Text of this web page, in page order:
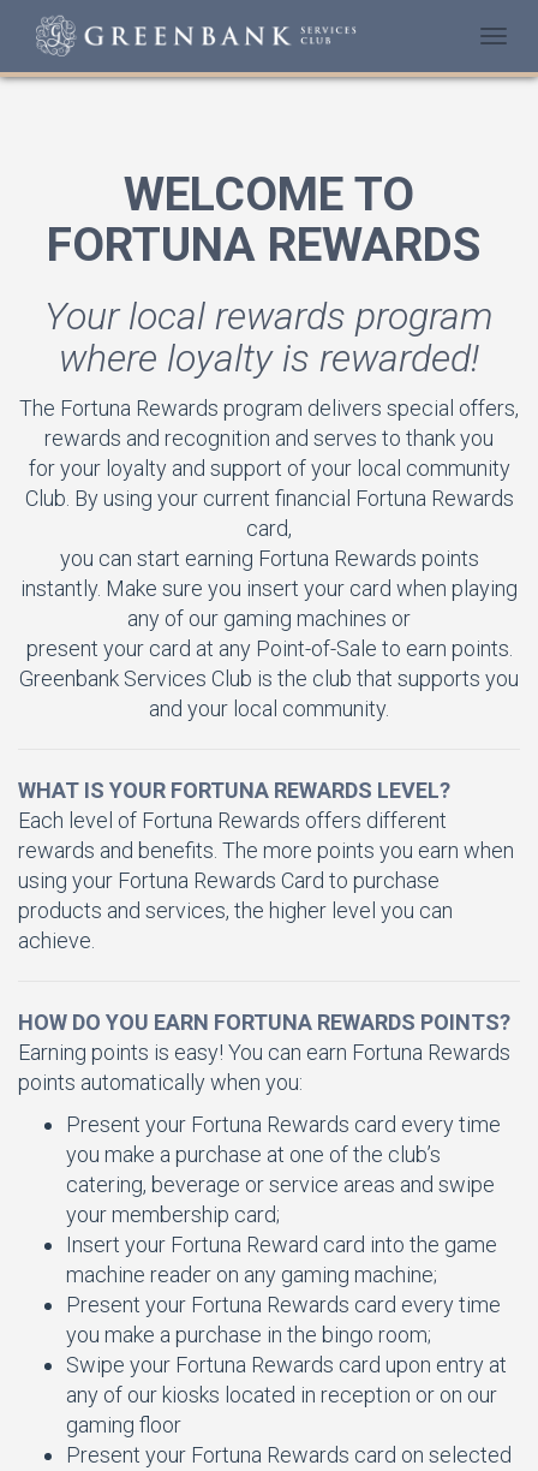
WELCOME TO
FORTUNA REWARDS
Your local rewards program
where loyalty is rewarded!
The Fortuna Rewards program delivers special offers,
rewards and recognition and serves to thank you
for your loyalty and support of your local community
Club. By using your current financial Fortuna Rewards
card,
you can start earning Fortuna Rewards points
instantly. Make sure you insert your card when playing
any of our gaming machines or
present your card at any Point-of-Sale to earn points.
Greenbank Services Club is the club that supports you
and your local community.
WHAT IS YOUR FORTUNA REWARDS LEVEL?
Each level of Fortuna Rewards offers different
rewards and benefits. The more points you earn when
using your Fortuna Rewards Card to purchase
products and services, the higher level you can
achieve.
HOW DO YOU EARN FORTUNA REWARDS POINTS?
Earning points is easy! You can earn Fortuna Rewards
points automatically when you:
Present your Fortuna Rewards card every time
you make a purchase at one of the club’s
catering, beverage or service areas and swipe
your membership card;
Insert your Fortuna Reward card into the game
machine reader on any gaming machine;
Present your Fortuna Rewards card every time
you make a purchase in the bingo room;
Swipe your Fortuna Rewards card upon entry at
any of our kiosks located in reception or on our
gaming floor
Present your Fortuna Rewards card on selected